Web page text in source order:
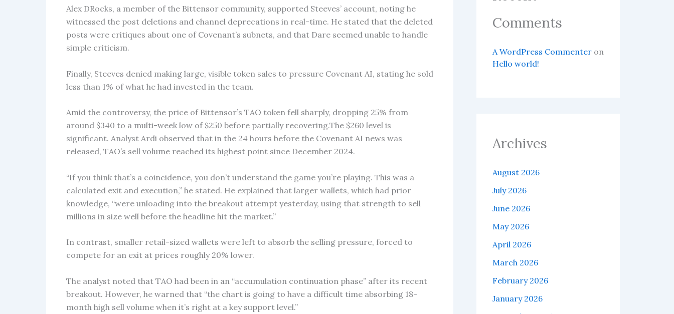
Alex DRocks, a member of the Bittensor community, supported Steeves’ account, noting he
witnessed the post deletions and channel deprecations in real-time. He stated that the deleted
posts were critiques about one of Covenant’s subnets, and that Dare seemed unable to handle
simple criticism.
Finally, Steeves denied making large, visible token sales to pressure Covenant AI, stating he sold
less than 1% of what he had invested in the team.
Amid the controversy, the price of Bittensor’s TAO token fell sharply, dropping 25% from
around $340 to a multi-week low of $250 before partially recovering.The $260 level is
significant. Analyst Ardi observed that in the 24 hours before the Covenant AI news was
released, TAO’s sell volume reached its highest point since December 2024.
“If you think that’s a coincidence, you don’t understand the game you’re playing. This was a
calculated exit and execution,” he stated. He explained that larger wallets, which had prior
knowledge, “were unloading into the breakout attempt yesterday, using that strength to sell
millions in size well before the headline hit the market.”
In contrast, smaller retail-sized wallets were left to absorb the selling pressure, forced to
compete for an exit at prices roughly 20% lower.
The analyst noted that TAO had been in an “accumulation continuation phase” after its recent
breakout. However, he warned that “the chart is going to have a difficult time absorbing 18-
month high sell volume when it’s right at a key support level.”
Comments
A WordPress Commenter on
Hello world!
Archives
August 2026
July 2026
June 2026
May 2026
April 2026
March 2026
February 2026
January 2026